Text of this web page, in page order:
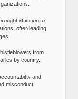
attention to
often leading
from
by country.
and
misconduct.